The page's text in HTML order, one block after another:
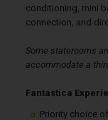
conditioning, mini
connection, and
Some staterooms
accommodate a
Fantastica
Priority choice